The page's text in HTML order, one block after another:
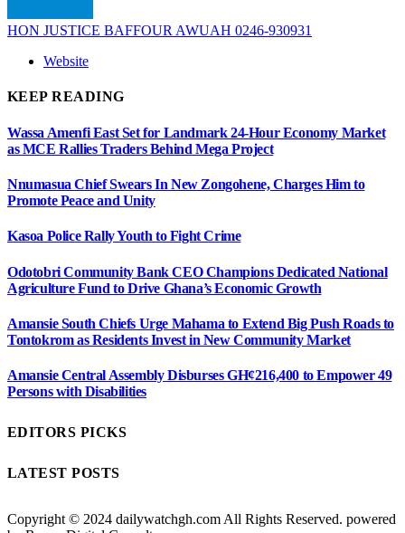
HON JUSTICE BAFFOUR AWUAH 0246-930931
Website
KEEP READING
Wassa Amenfi East Set for Landmark 24-Hour Economy Market
as MCE Rallies Traders Behind Mega Project
Nnumasua Chief Swears In New Zongohene, Charges Him to
Promote Peace and Unity
Kasoa Police Rally Youth to Fight Crime
Odotobri Community Bank CEO Champions Dedicated National
Agriculture Fund to Drive Ghana’s Economic Growth
Amansie South Chiefs Urge Mahama to Extend Big Push Roads to
Tontokrom as Residents Invest in New Community Market
Amansie Central Assembly Disburses GH¢216,400 to Empower 49
Persons with Disabilities
EDITORS PICKS
LATEST POSTS
Copyright © 2024 dailywatchgh.com All Rights Reserved. powered